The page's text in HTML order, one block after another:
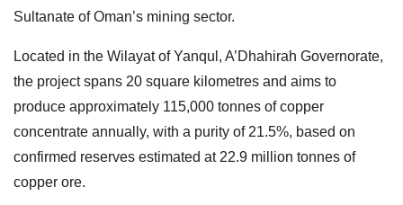
Sultanate of Oman’s mining sector.
Located in the Wilayat of Yanqul, A’Dhahirah Governorate,
the project spans 20 square kilometres and aims to
produce approximately 115,000 tonnes of copper
concentrate annually, with a purity of 21.5%, based on
confirmed reserves estimated at 22.9 million tonnes of
copper ore.